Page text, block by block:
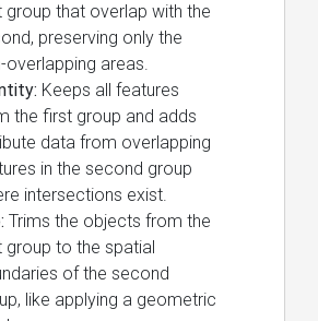
group that overlap with the
preserving only the
overlapping areas.
Keeps all features
the first group and adds
data from overlapping
in the second group
intersections exist.
Trims the objects from the
group to the spatial
of the second
like applying a geometric